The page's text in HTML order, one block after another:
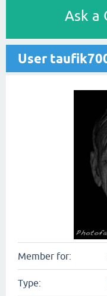
Ask a
User
Member for:
Type: